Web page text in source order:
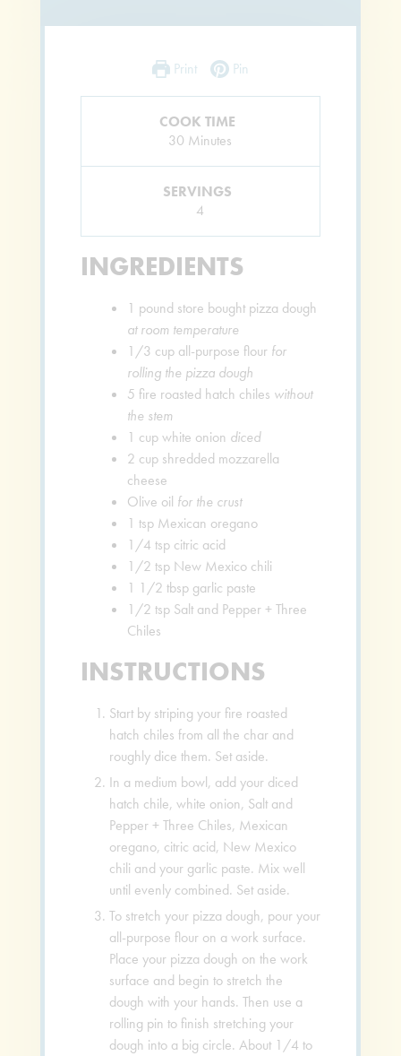
Print Pin
COOK TIME
30 Minutes
Minutes
SERVINGS
4
INGREDIENTS
1 pound store bought pizza dough
at room temperature
1/3 cup all-purpose flour for
rolling the pizza dough
5 fire roasted hatch chiles without
the stem
1 cup white onion diced
2 cup shredded mozzarella
cheese
Olive oil for the crust
1 tsp Mexican oregano
1/4 tsp citric acid
1/2 tsp New Mexico chili
1 1/2 tbsp garlic paste
1/2 tsp Salt and Pepper + Three
Chiles
INSTRUCTIONS
Start by striping your fire roasted
hatch chiles from all the char and
roughly dice them. Set aside.
In a medium bowl, add your diced
hatch chile, white onion, Salt and
Pepper + Three Chiles, Mexican
oregano, citric acid, New Mexico
chili and your garlic paste. Mix well
until evenly combined. Set aside.
To stretch your pizza dough, pour your
all-purpose flour on a work surface.
Place your pizza dough on the work
surface and begin to stretch the
dough with your hands. Then use a
rolling pin to finish stretching your
dough into a big circle. About 1/4 to